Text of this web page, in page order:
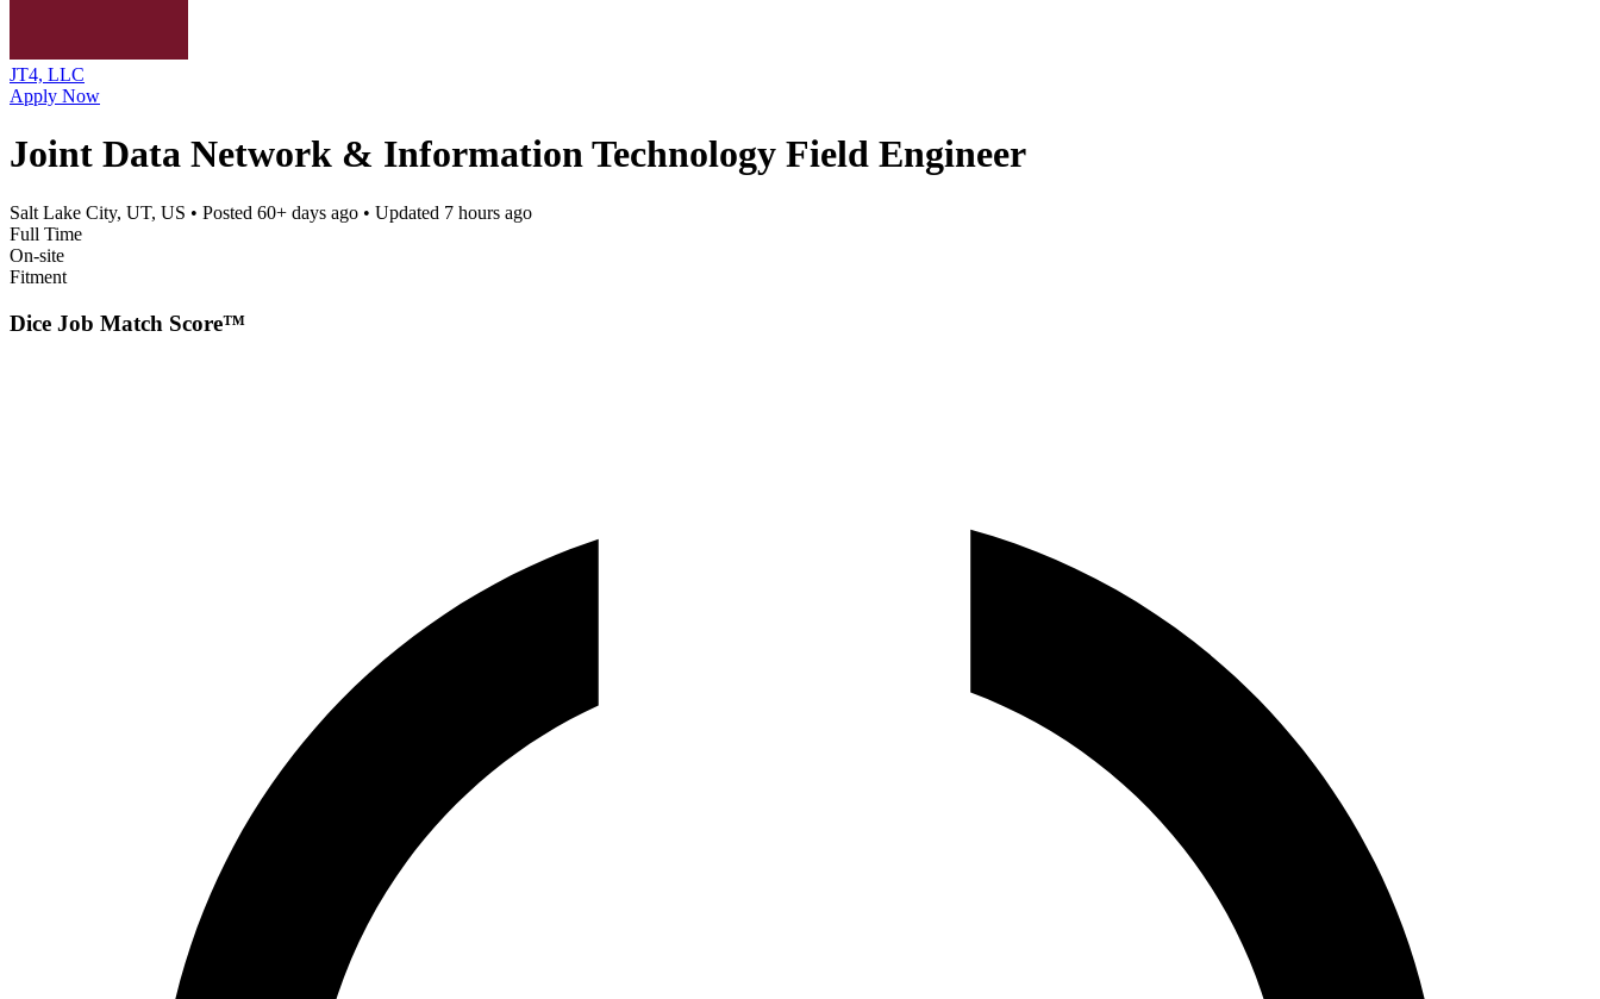
JT4, LLC
Apply Now
Joint Data Network & Information Technology Field Engineer
Salt Lake City, UT, US • Posted 60+ days ago • Updated 7 hours ago
Full Time
On-site
Fitment
Dice Job Match Score™